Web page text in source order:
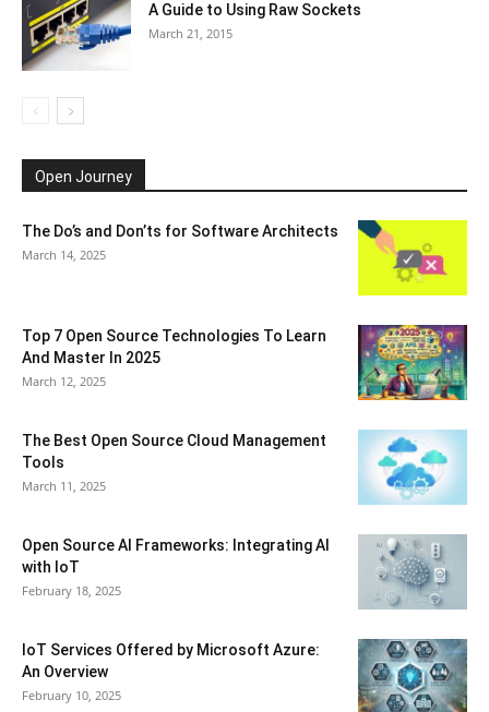
A Guide to Using Raw Sockets
March 21, 2015
Open Journey
The Do’s and Don’ts for Software Architects
March 14, 2025
Top 7 Open Source Technologies To Learn
And Master In 2025
March 12, 2025
The Best Open Source Cloud Management
Tools
March 11, 2025
Open Source AI Frameworks: Integrating AI
with IoT
February 18, 2025
IoT Services Offered by Microsoft Azure:
An Overview
February 10, 2025